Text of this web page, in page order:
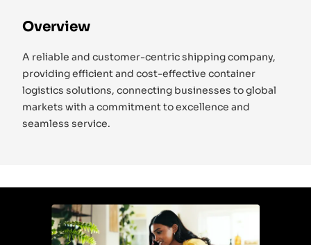
Overview
A reliable and customer-centric shipping company,
providing efficient and cost-effective container
logistics solutions, connecting businesses to global
markets with a commitment to excellence and
seamless service.